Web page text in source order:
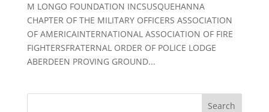
M LONGO FOUNDATION INCSUSQUEHANNA
CHAPTER OF THE MILITARY OFFICERS ASSOCIATION
OF AMERICAINTERNATIONAL ASSOCIATION OF FIRE
FIGHTERSFRATERNAL ORDER OF POLICE LODGE
ABERDEEN PROVING GROUND...
Search